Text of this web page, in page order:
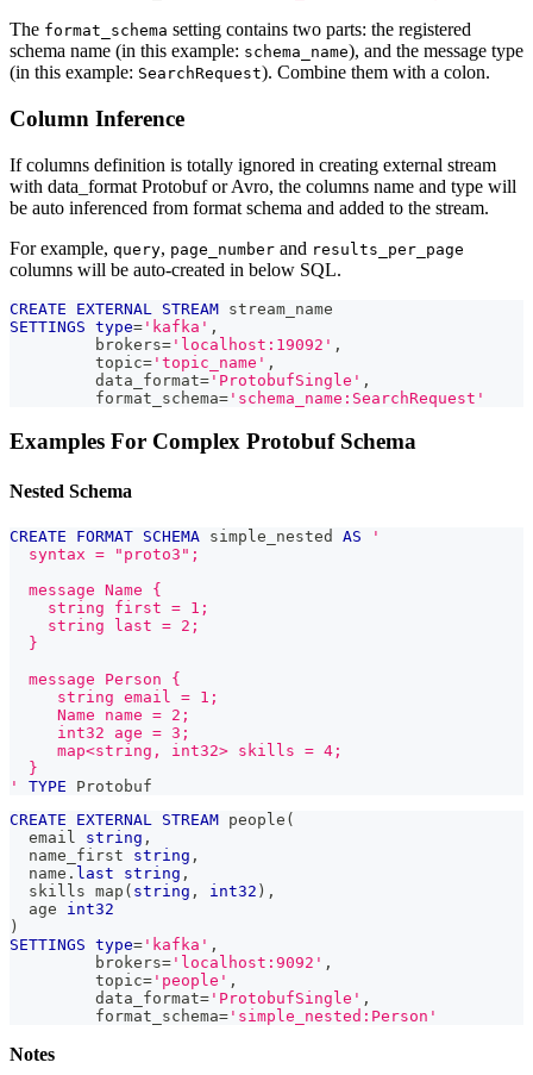
The format_schema setting contains two parts: the registered
schema name (in this example: schema_name), and the message type
(in this example: SearchRequest). Combine them with a colon.
Column Inference
If columns definition is totally ignored in creating external stream
with data_format Protobuf or Avro, the columns name and type will
be auto inferenced from format schema and added to the stream.
For example, query, page_number and results_per_page
columns will be auto-created in below SQL.
CREATE EXTERNAL STREAM stream_name
SETTINGS type= 'kafka' ,
         brokers
= 'localhost:19092' ,
         topic
= 'topic_name' ,
         data_format
= 'ProtobufSingle' ,
         format_schema
= 'schema_name:SearchRequest'
Examples For Complex Protobuf Schema
Nested Schema
CREATE FORMAT SCHEMA simple_nested AS
'
  syntax = "proto3";
  message Name {
    string first = 1;
    string last = 2;
  }
  message Person {
     string email = 1;
     Name name = 2;
     int32 age = 3;
     map<string, int32> skills = 4;
  }
'
TYPE Protobuf
CREATE
EXTERNAL STREAM people (
  email
string ,
  name_first
string ,
  name
. last string ,
  skills map
( string , int32 ) ,
  age
int32
)
SETTINGS type= 'kafka' ,
         brokers
= 'localhost:9092' ,
         topic
= 'people' ,
         data_format
= 'ProtobufSingle' ,
         format_schema
= 'simple_nested:Person'
Notes